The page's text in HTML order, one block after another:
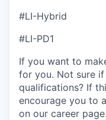
#LI-Hybrid
#LI-PD1
If you want to
for you. Not sure
qualifications? If
encourage you to
on our career page.